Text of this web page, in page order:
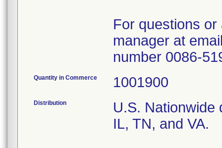
For questions
manager at
number 0086-
Quantity in Commerce 1001900
Distribution
U.S. Nationwide
IL, TN, and VA.